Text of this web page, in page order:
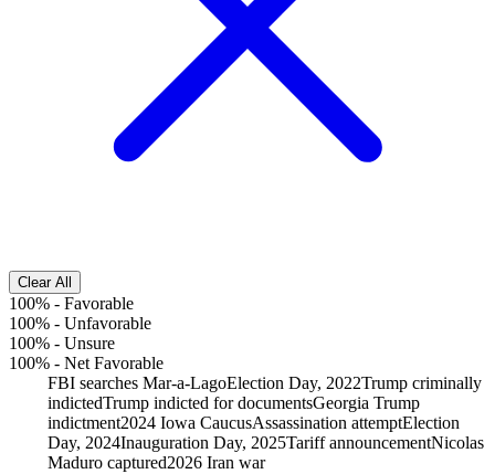
Clear All
100% - Favorable
100% - Unfavorable
100% - Unsure
100% - Net Favorable
FBI searches Mar-a-LagoElection Day, 2022Trump criminally
indictedTrump indicted for documentsGeorgia Trump
indictment2024 Iowa CaucusAssassination attemptElection
Day, 2024Inauguration Day, 2025Tariff announcementNicolas
Maduro captured2026 Iran war